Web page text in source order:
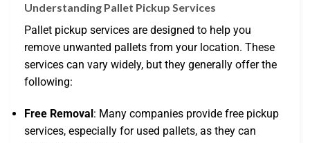
Understanding Pallet Pickup Services
Pallet pickup services are designed to help you
remove unwanted pallets from your location. These
services can vary widely, but they generally offer the
following:
Free Removal: Many companies provide free pickup
services, especially for used pallets, as they can